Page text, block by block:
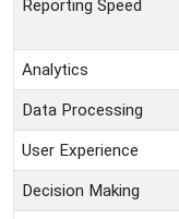
Reporting Speed
Analytics
Data Processing
User Experience
Decision Making